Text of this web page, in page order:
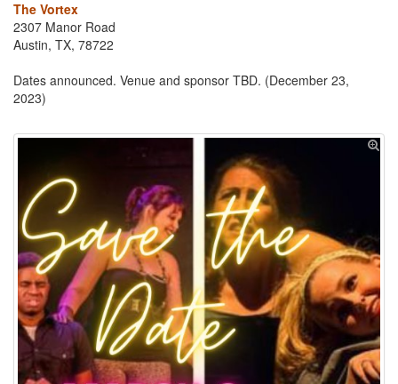
The Vortex
2307 Manor Road
Austin, TX, 78722
Dates announced. Venue and sponsor TBD. (December 23,
2023)